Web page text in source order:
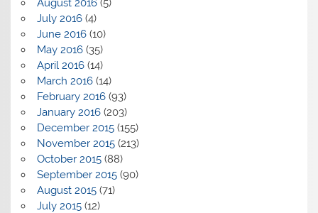
July 2016(4)
June 2016(10)
May 2016(35)
April 2016(14)
March 2016(14)
February 2016(93)
January 2016(203)
December 2015(155)
November 2015(213)
October 2015(88)
September 2015(90)
August 2015(71)
July 2015(12)